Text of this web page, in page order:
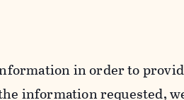
in order to
information requested,